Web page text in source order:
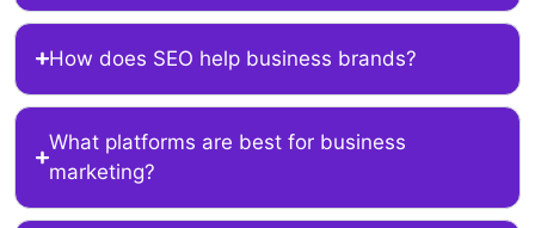
How does SEO help business brands?
What platforms are best for business
marketing?